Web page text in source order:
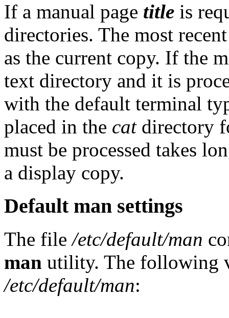
If a manual page title is
directories. The most
as the current copy. If the
text directory and it is
with the default terminal
placed in the catdirectory
must be processed takes
a display copy.
Default man settings
The file/etc/default/man
man utility. The following
/etc/default/man: